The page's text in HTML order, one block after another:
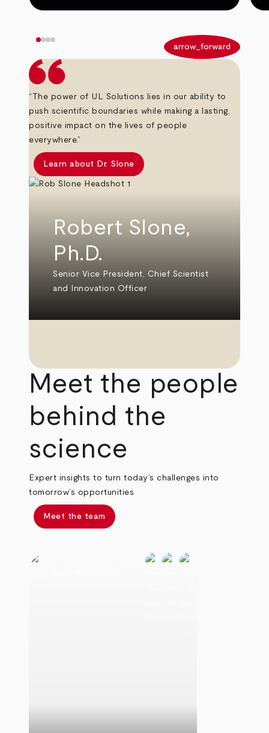
arrow_forward
“The power of UL Solutions lies in our ability to
push scientific boundaries while making a lasting,
positive impact on the lives of people
everywhere.”
Learn about Dr. Slone
Robert Slone,
Ph.D.
Senior Vice President, Chief Scientist
and Innovation Officer
Meet the people
behind the
science
Expert insights to turn today’s challenges into
tomorrow’s opportunities
Meet the team